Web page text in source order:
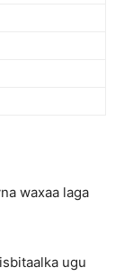
waxaa laga
ugu